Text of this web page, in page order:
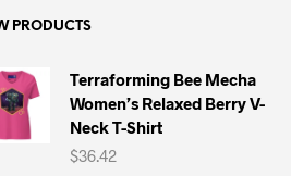
options
chosen
be
chosen
PRODUCTS
Terraforming Bee Mecha
Women’s Relaxed Berry V-
Neck T-Shirt
$36.42